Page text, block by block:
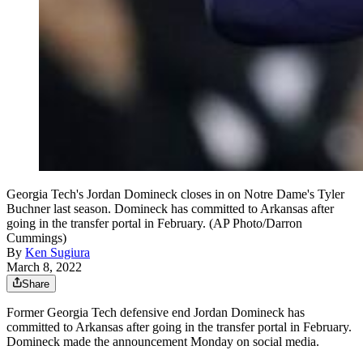
Georgia Tech's Jordan Domineck closes in on Notre Dame's Tyler
Buchner last season. Domineck has committed to Arkansas after
going in the transfer portal in February. (AP Photo/Darron
Cummings)
By Ken Sugiura
March 8, 2022
Share
Former Georgia Tech defensive end Jordan Domineck has
committed to Arkansas after going in the transfer portal in February.
Domineck made the announcement Monday on social media.